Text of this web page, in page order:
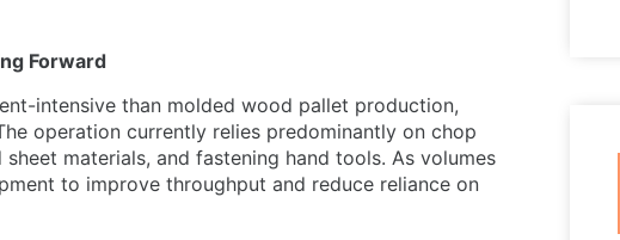
Forward
intensive than molded wood pallet production,
operation currently relies predominantly on chop
materials, and fastening hand tools. As volumes
to improve throughput and reduce reliance on